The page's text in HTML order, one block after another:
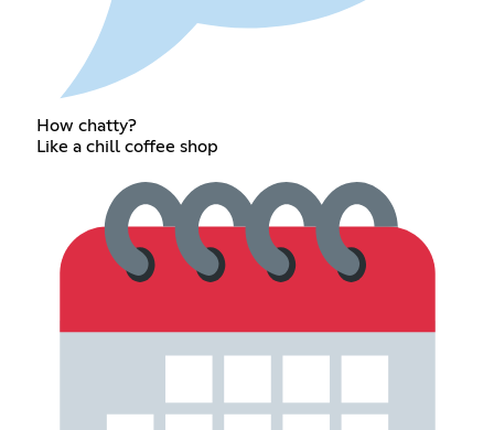
How chatty?
Like a chill coffee shop